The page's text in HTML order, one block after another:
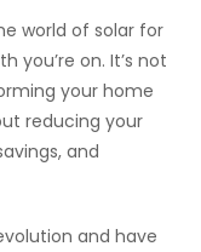
world of solar for
you’re on. It’s not
your home
reducing your
and
and have